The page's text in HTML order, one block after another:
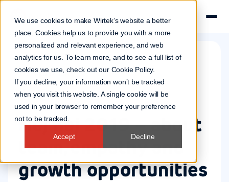
We use cookies to make Wirtek’s website a better
place. Cookies help us to provide you with a more
personalized and relevant experience, and web
analytics for us. To learn more, and to see a full list of
cookies we use, check out our Cookie Policy.
If you decline, your information won’t be tracked
when you visit this website. A single cookie will be
used in your browser to remember your preference
not to be tracked.
Accept Decline
Company news
12 Dec 2019
Hej hej 2019 – about
team, empathy and
growth opportunities